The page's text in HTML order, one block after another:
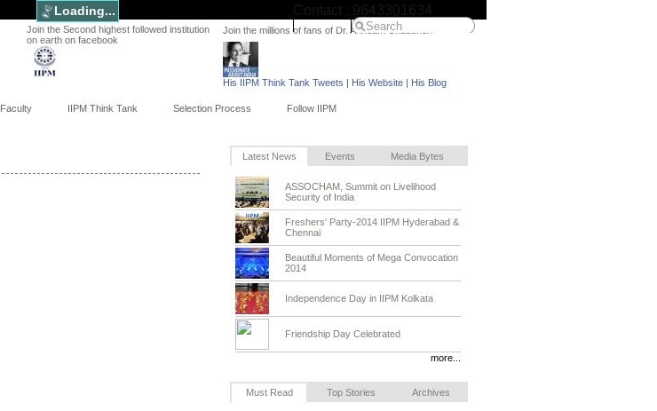
Loading... Contact : 9643301634
Join the Second highest followed institution
on earth on facebook
Join the millions of fans of Dr. Arindam Chaudhuri
His IIPM Think Tank Tweets | His Website | His Blog
Faculty IIPM Think Tank Selection Process Follow IIPM
Latest News Events Media Bytes
ASSOCHAM, Summit on Livelihood
Security of India
Freshers' Party-2014 IIPM Hyderabad &
Chennai
Beautiful Moments of Mega Convocation
2014
Independence Day in IIPM Kolkata
Friendship Day Celebrated
more...
Must Read Top Stories Archives